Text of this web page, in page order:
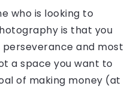
who is looking to
is that you
and most
a space you want to
of making money (at